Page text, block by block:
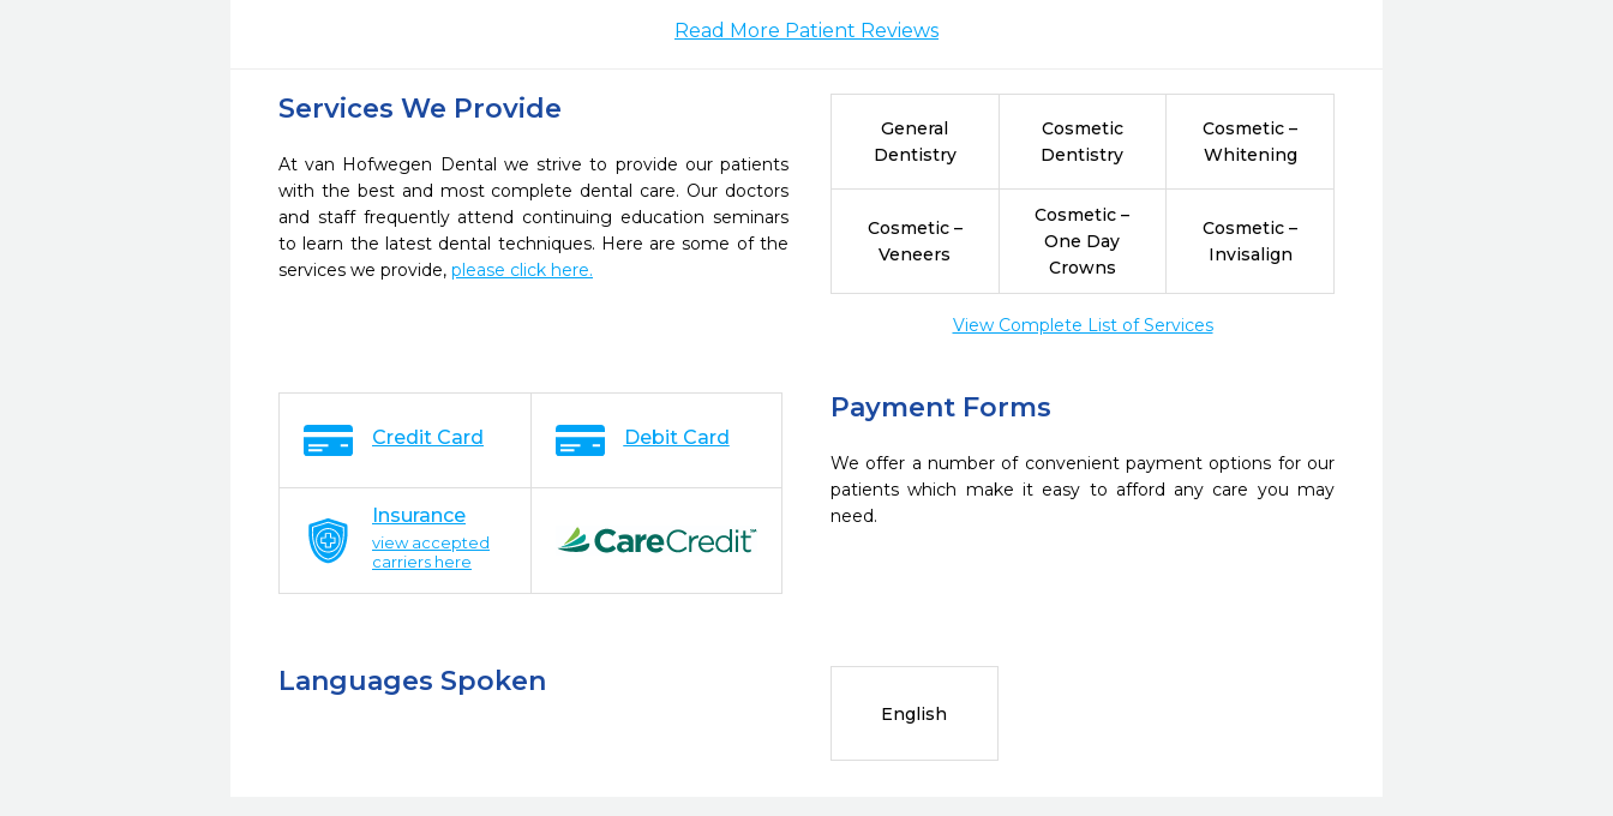
Read More Patient Reviews
Services We Provide
At van Hofwegen Dental we strive to provide our patients
with the best and most complete dental care. Our doctors
and staff frequently attend continuing education seminars
to learn the latest dental techniques. Here are some of the
services we provide, please click here.
General
Dentistry
Cosmetic
Dentistry
Cosmetic –
Whitening
Cosmetic –
Veneers
Cosmetic –
One Day
Crowns
Cosmetic –
Invisalign
View Complete List of Services
Payment Forms
We offer a number of convenient payment options for our
patients which make it easy to afford any care you may
need.
Credit Card Debit Card
Insurance
view accepted
carriers here
Languages Spoken
English